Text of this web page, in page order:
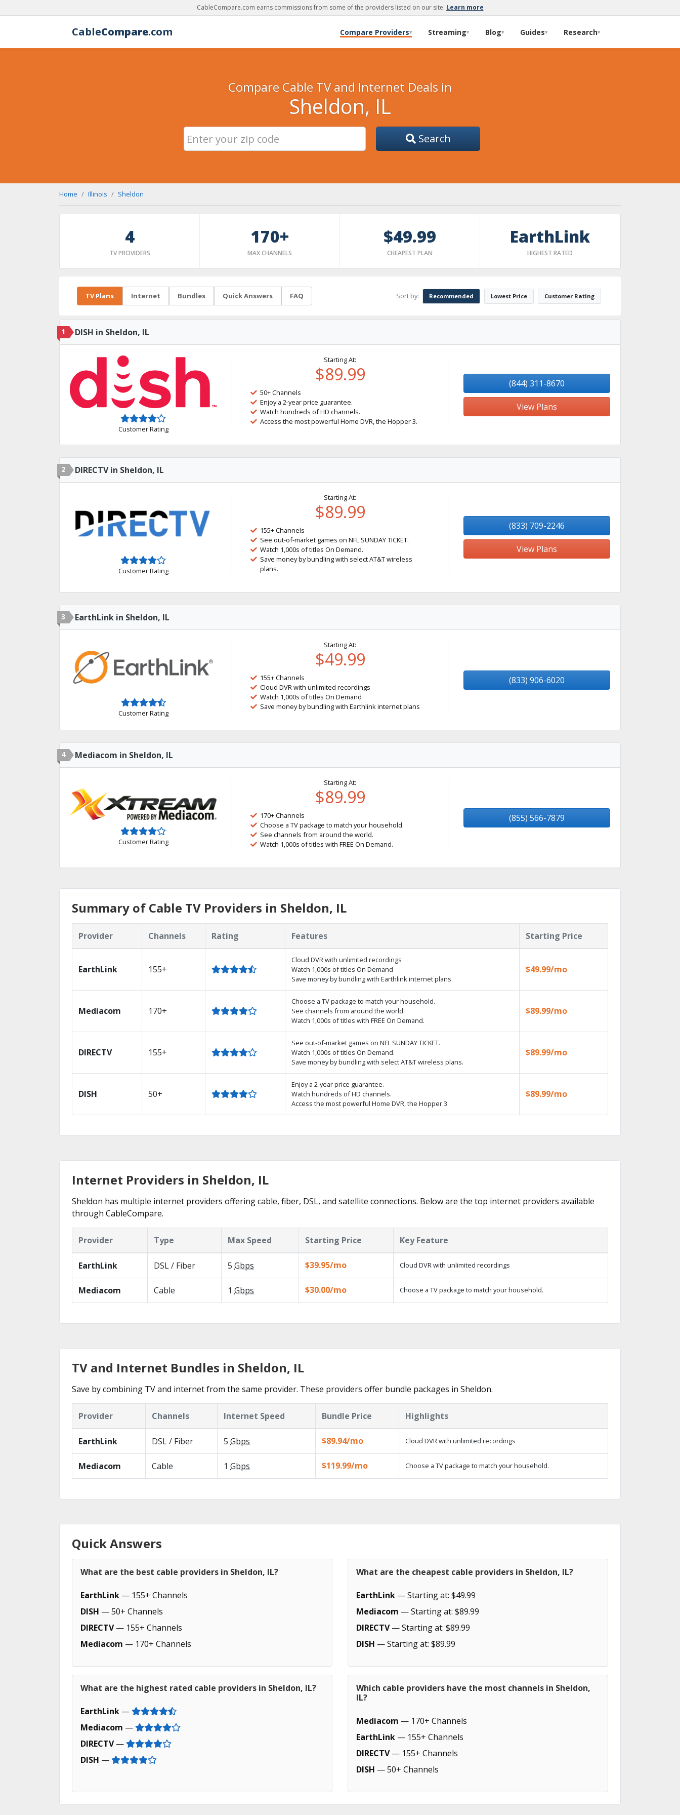
CableCompare.com earns commissions from some of the providers listed on our site. Learn more
CableCompare.com Compare Providers▾ Streaming▾ Blog▾ Guides▾ Research▾
Compare Cable TV and Internet Deals in
Sheldon, IL
Search
Home Illinois Sheldon
4
TV PROVIDERS
170+
MAX CHANNELS
$49.99
CHEAPEST PLAN
EarthLink
HIGHEST RATED
TV Plans Internet Bundles Quick Answers FAQ Sort by: Recommended Lowest Price Customer Rating
1 DISH in Sheldon, IL
Customer Rating
Starting At:
$89.99
50+ Channels
Enjoy a 2-year price guarantee.
Watch hundreds of HD channels.
Access the most powerful Home DVR, the Hopper 3.
(844) 311-8670
View Plans
2 DIRECTV in Sheldon, IL
Customer Rating
Starting At:
$89.99
155+ Channels
See out-of-market games on NFL SUNDAY TICKET.
Watch 1,000s of titles On Demand.
Save money by bundling with select AT&T wireless
plans.
(833) 709-2246
View Plans
3 EarthLink in Sheldon, IL
Customer Rating
Starting At:
$49.99
155+ Channels
Cloud DVR with unlimited recordings
Watch 1,000s of titles On Demand
Save money by bundling with Earthlink internet plans
(833) 906-6020
4 Mediacom in Sheldon, IL
Customer Rating
Starting At:
$89.99
170+ Channels
Choose a TV package to match your household.
See channels from around the world.
Watch 1,000s of titles with FREE On Demand.
(855) 566-7879
Summary of Cable TV Providers in Sheldon, IL
Provider Channels Rating Features Starting Price
EarthLink 155+
Cloud DVR with unlimited recordings
Watch 1,000s of titles On Demand
Save money by bundling with Earthlink internet plans
$49.99/mo
Mediacom 170+
Choose a TV package to match your household.
See channels from around the world.
Watch 1,000s of titles with FREE On Demand.
$89.99/mo
DIRECTV 155+
See out-of-market games on NFL SUNDAY TICKET.
Watch 1,000s of titles On Demand.
Save money by bundling with select AT&T wireless plans.
$89.99/mo
DISH 50+
Enjoy a 2-year price guarantee.
Watch hundreds of HD channels.
Access the most powerful Home DVR, the Hopper 3.
$89.99/mo
Internet Providers in Sheldon, IL
Sheldon has multiple internet providers offering cable, fiber, DSL, and satellite connections. Below are the top internet providers available
through CableCompare.
Provider Type Max Speed Starting Price Key Feature
EarthLink DSL / Fiber 5 Gbps $39.95/mo Cloud DVR with unlimited recordings
Mediacom Cable 1 Gbps $30.00/mo Choose a TV package to match your household.
TV and Internet Bundles in Sheldon, IL
Save by combining TV and internet from the same provider. These providers offer bundle packages in Sheldon.
Provider Channels Internet Speed Bundle Price Highlights
EarthLink DSL / Fiber 5 Gbps $89.94/mo Cloud DVR with unlimited recordings
Mediacom Cable 1 Gbps $119.99/mo Choose a TV package to match your household.
Quick Answers
What are the best cable providers in Sheldon, IL?
EarthLink — 155+ Channels
DISH — 50+ Channels
DIRECTV— 155+ Channels
Mediacom — 170+ Channels
What are the cheapest cable providers in Sheldon, IL?
EarthLink — Starting at: $49.99
Mediacom — Starting at: $89.99
DIRECTV— Starting at: $89.99
DISH — Starting at: $89.99
What are the highest rated cable providers in Sheldon, IL?
EarthLink —
Mediacom —
DIRECTV—
DISH —
Which cable providers have the most channels in Sheldon,
IL?
Mediacom — 170+ Channels
EarthLink — 155+ Channels
DIRECTV— 155+ Channels
DISH — 50+ Channels